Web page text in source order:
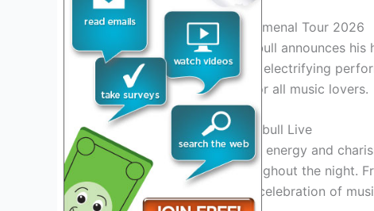
Introduction: Pitbull’s Phenomenal Tour 2026
Get ready to groove as Pitbull announces his
superstar is set to bring his electrifying
unforgettable experience for all music lovers.
Experience the Magic of Pitbull Live
Witness Pitbull’s unmatched energy and
audience on their feet throughout the night.
appearances, this tour is a celebration of